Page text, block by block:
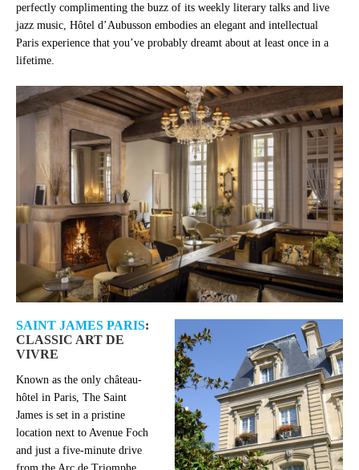
perfectly complimenting the buzz of its weekly literary talks and live
jazz music, Hôtel d’Aubusson embodies an elegant and intellectual
Paris experience that you’ve probably dreamt about at least once in a
lifetime.
SAINT JAMES PARIS:
CLASSIC ART DE
VIVRE
Known as the only château-
hôtel in Paris, The Saint
James is set in a pristine
location next to Avenue Foch
and just a five-minute drive